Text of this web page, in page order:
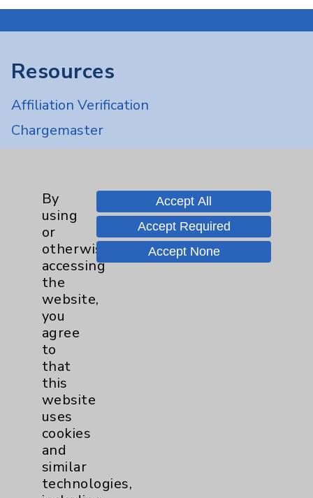
Resources
Affiliation Verification
Chargemaster
Employee & Provider Access
Financial Assistance
Help Paying Your Bill
Notice of Privacy Practices
Physician Payments Sunshine Act
Price Transparency
Key Contacts
Main Phone 760-340-3911
Patient Relations 760-674-3648
PatientRelations@EisenhowerHealth.org
Eisenhower Phonebook
By
using
or
otherwise
accessing
the
website,
you
agree
to
that
this
website
uses
cookies
and
similar
technologies,
Accept All
Accept Required
Accept None